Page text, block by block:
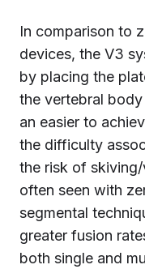
In comparison to
devices, the V3
by placing the
the vertebral
an easier to
the difficulty
the risk of
often seen with
segmental
greater fusion
both single and